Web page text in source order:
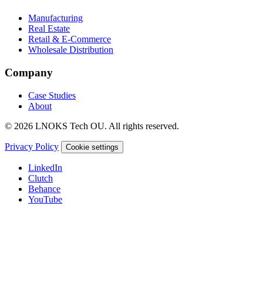
Manufacturing
Real Estate
Retail & E-Commerce
Wholesale Distribution
Company
Case Studies
About
© 2026 LNOKS Tech OU. All rights reserved.
Privacy Policy Cookie settings
LinkedIn
Clutch
Behance
YouTube